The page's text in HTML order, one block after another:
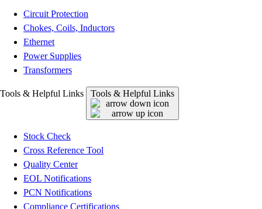
Circuit Protection
Chokes, Coils, Inductors
Ethernet
Power Supplies
Transformers
Tools & Helpful Links Tools & Helpful Links
Stock Check
Cross Reference Tool
Quality Center
EOL Notifications
PCN Notifications
Compliance Certifications